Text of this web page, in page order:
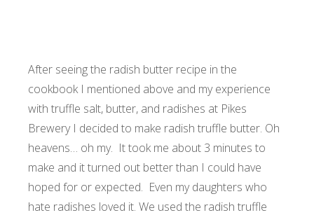
After seeing the radish butter recipe in the
cookbook I mentioned above and my experience
with truffle salt, butter, and radishes at Pikes
Brewery I decided to make radish truffle butter. Oh
heavens… oh my. It took me about 3 minutes to
make and it turned out better than I could have
hoped for or expected. Even my daughters who
hate radishes loved it. We used the radish truffle